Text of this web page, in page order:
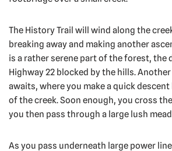
The History Trail will wind along the
breaking away and making another
is a rather serene part of the forest, the
Highway 22 blocked by the hills.
awaits, where you make a quick
of the creek. Soon enough, you cross
you then pass through a large lush
As you pass underneath large power